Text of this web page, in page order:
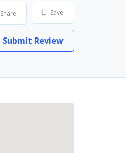
Save
Share
Submit Review